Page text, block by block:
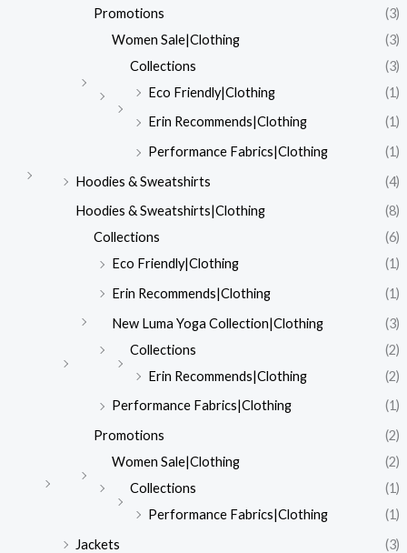
Promotions
(3)
Women Sale|Clothing
(3)
Collections
(3)
Eco Friendly|Clothing
(1)
Erin Recommends|Clothing
(1)
Performance Fabrics|Clothing
(1)
Hoodies & Sweatshirts
(4)
Hoodies & Sweatshirts|Clothing
(8)
Collections
(6)
Eco Friendly|Clothing
(1)
Erin Recommends|Clothing
(1)
New Luma Yoga Collection|Clothing
(3)
Collections
(2)
Erin Recommends|Clothing
(2)
Performance Fabrics|Clothing
(1)
Promotions
(2)
Women Sale|Clothing
(2)
Collections
(1)
Performance Fabrics|Clothing
(1)
Jackets
(3)